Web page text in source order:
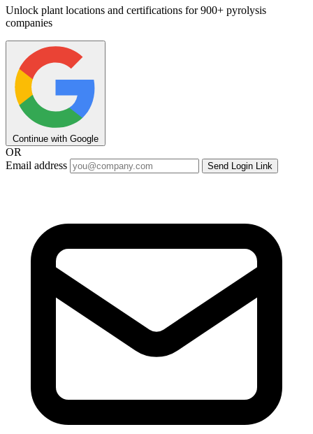
Unlock plant locations and certifications for 900+ pyrolysis
companies
Continue with Google
OR
Email address
Send Login Link